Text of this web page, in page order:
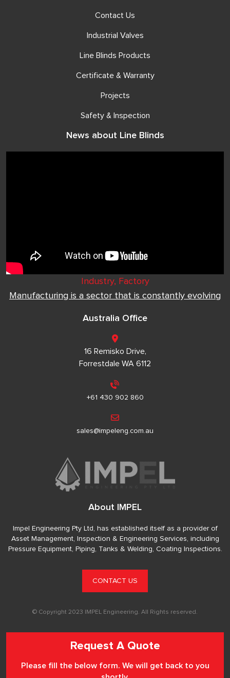
Contact Us
Industrial Valves
Line Blinds Products
Certificate & Warranty
Projects
Safety & Inspection
News about Line Blinds
Industry, Factory
Manufacturing is a sector that is constantly evolving
Australia Office
16 Remisko Drive,
Forrestdale WA 6112
+61 430 902 860
sales@impeleng.com.au
About IMPEL
Impel Engineering Pty Ltd, has established itself as a provider of
Asset Management, Inspection & Engineering Services, including
Pressure Equipment, Piping, Tanks & Welding, Coating Inspections.
CONTACT US
© Copyright 2023 IMPEL Engineering. All Rights reserved.
Request A Quote
Please fill the below form. We will get back to you